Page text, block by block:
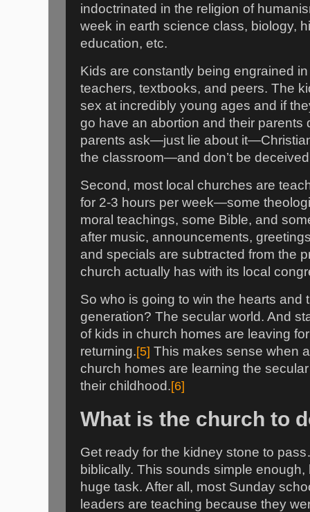
indoctrinated in the religion of
week in earth science class, biology,
education, etc.
Kids are constantly being engrained
teachers, textbooks, and peers. The
sex at incredibly young ages and if
go have an abortion and their parents
parents ask—just lie about
the classroom—and don’t be
Second, most local churches are
for 2-3 hours per week—some
moral teachings, some Bible, and
after music, announcements,
and specials are subtracted from the
church actually has with its local
So who is going to win the hearts and
generation? The secular world. And
of kids in church homes are leaving
returning.[5] This makes sense when
church homes are learning the
their childhood.[6]
What is the church to
Get ready for the kidney stone to
biblically. This sounds simple
huge task. After all, most Sunday
leaders are teaching because they